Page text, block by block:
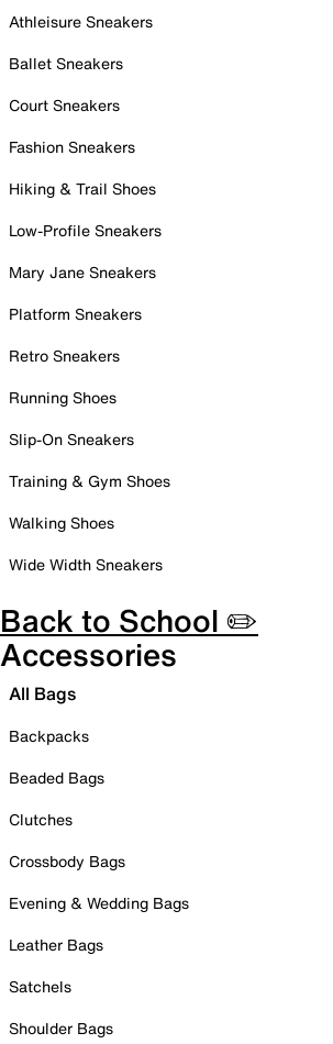
Athleisure Sneakers
Ballet Sneakers
Court Sneakers
Fashion Sneakers
Hiking & Trail Shoes
Low-Profile Sneakers
Mary Jane Sneakers
Platform Sneakers
Retro Sneakers
Running Shoes
Slip-On Sneakers
Training & Gym Shoes
Walking Shoes
Wide Width Sneakers
Back to School ✏️
Accessories
All Bags
Backpacks
Beaded Bags
Clutches
Crossbody Bags
Evening & Wedding Bags
Leather Bags
Satchels
Shoulder Bags